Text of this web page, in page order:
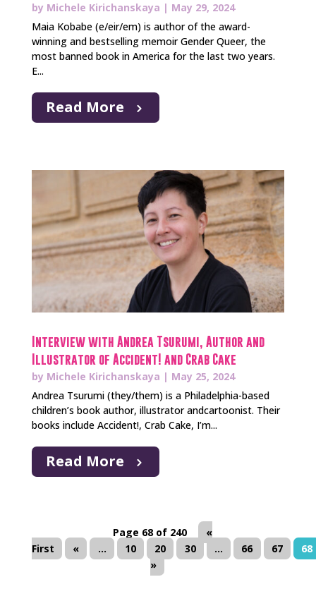
by Michele Kirichanskaya | May 29, 2024
Maia Kobabe (e/eir/em) is author of the award-
winning and bestselling memoir Gender Queer, the
most banned book in America for the last two years.
E...
Read More
Interview with Andrea Tsurumi, Author and
Illustrator of Accident! and Crab Cake
by Michele Kirichanskaya | May 25, 2024
Andrea Tsurumi (they/them) is a Philadelphia-based
children’s book author, illustrator andcartoonist. Their
books include Accident!, Crab Cake, I’m...
Read More
Page 68 of 240
«
First
« ... 10 20 30 ... 66 67
68
»